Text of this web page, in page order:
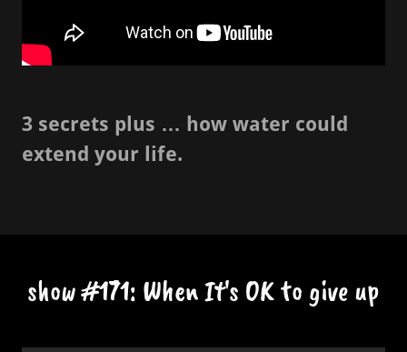
3 secrets plus … how water could
extend your life.
show #171: When It's OK to give up